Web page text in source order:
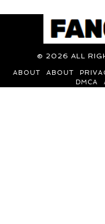
© 2026 ALL
ABOUT ABOUT
DMCA